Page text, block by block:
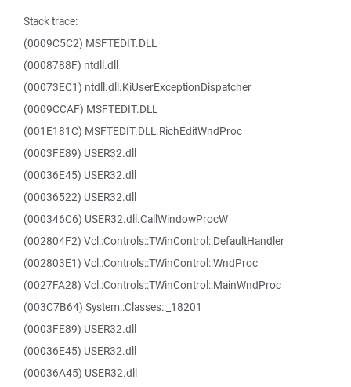
Stack trace:
(0009C5C2) MSFTEDIT.DLL
(0008788F) ntdll.dll
(00073EC1) ntdll.dll.KiUserExceptionDispatcher
(0009CCAF) MSFTEDIT.DLL
(001E181C) MSFTEDIT.DLL.RichEditWndProc
(0003FE89) USER32.dll
(00036E45) USER32.dll
(00036522) USER32.dll
(000346C6) USER32.dll.CallWindowProcW
(002804F2) Vcl::Controls::TWinControl::DefaultHandler
(002803E1) Vcl::Controls::TWinControl::WndProc
(0027FA28) Vcl::Controls::TWinControl::MainWndProc
(003C7B64) System::Classes::_18201
(0003FE89) USER32.dll
(00036E45) USER32.dll
(00036A45) USER32.dll